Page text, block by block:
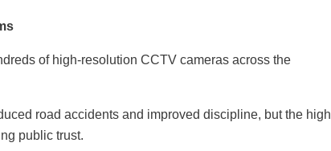
of high-resolution CCTV cameras across the
road accidents and improved discipline, but the high
public trust.